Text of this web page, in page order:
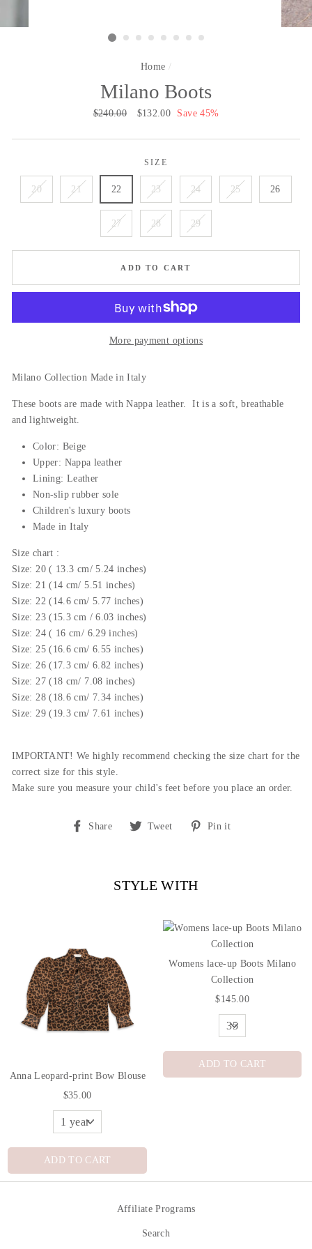
Home /
Milano Boots
Regular
$240.00
Sale
$132.00 Save 45%
SIZE
20 21 22 23 24 25 26
27 28 29
ADD TO CART
More payment options
Milano Collection Made in Italy
These boots are made with Nappa leather. It is a soft, breathable
and lightweight.
Color: Beige
Upper: Nappa leather
Lining: Leather
Non-slip rubber sole
Children's luxury boots
Made in Italy
Size chart :
Size: 20 ( 13.3 cm/ 5.24 inches)
Size: 21 (14 cm/ 5.51 inches)
Size: 22 (14.6 cm/ 5.77 inches)
Size: 23 (15.3 cm / 6.03 inches)
Size: 24 ( 16 cm/ 6.29 inches)
Size: 25 (16.6 cm/ 6.55 inches)
Size: 26 (17.3 cm/ 6.82 inches)
Size: 27 (18 cm/ 7.08 inches)
Size: 28 (18.6 cm/ 7.34 inches)
Size: 29 (19.3 cm/ 7.61 inches)
IMPORTANT! We highly recommend checking the size chart for the
correct size for this style.
Make sure you measure your child's feet before you place an order.
Share
Share Tweet
TweetPin it
STYLE WITH
Anna Leopard-print Bow Blouse
$35.00
ADD TO CART
Womens lace-up Boots Milano
Collection
$145.00
ADD TO CART
Affiliate Programs
Search